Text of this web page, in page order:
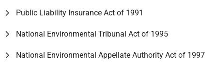
Public Liability Insurance Act of 1991
National Environmental Tribunal Act of 1995
National Environmental Appellate Authority Act of 1997